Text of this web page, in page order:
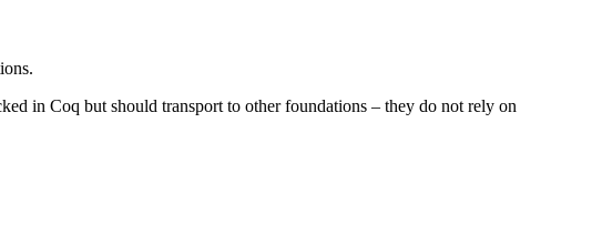
in Coq but should transport to other foundations – they do not rely on